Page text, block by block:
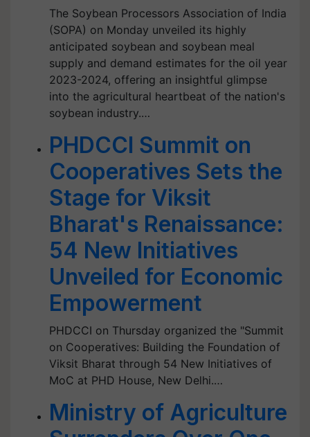
The Soybean Processors Association of India
(SOPA) on Monday unveiled its highly
anticipated soybean and soybean meal
supply and demand estimates for the oil year
2023-2024, offering an insightful glimpse
into the agricultural heartbeat of the nation's
soybean industry.…
PHDCCI Summit on
Cooperatives Sets the
Stage for Viksit
Bharat's Renaissance:
54 New Initiatives
Unveiled for Economic
Empowerment
PHDCCI on Thursday organized the "Summit
on Cooperatives: Building the Foundation of
Viksit Bharat through 54 New Initiatives of
MoC at PHD House, New Delhi.…
Ministry of Agriculture